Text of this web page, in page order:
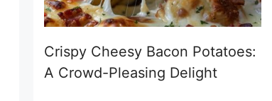
Crispy Cheesy Bacon Potatoes:
A Crowd-Pleasing Delight